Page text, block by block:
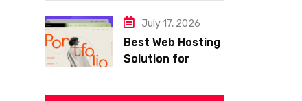
Hosting
July 17, 2026
Best Web Hosting
Solution for
and Successful